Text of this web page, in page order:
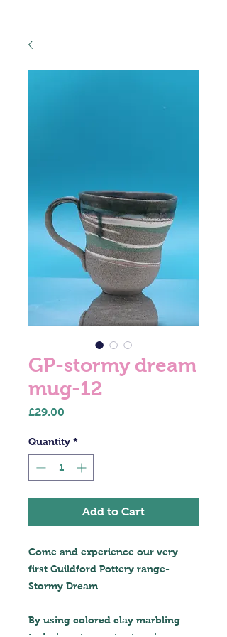
GP-stormy dream
mug-12
£29.00
Quantity *
Add to Cart
Come and experience our very
first Guildford Pottery range-
Stormy Dream
By using colored clay marbling